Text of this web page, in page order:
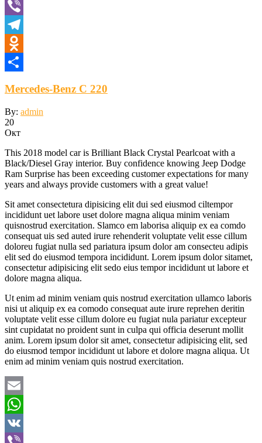
VK
Viber
Telegram
Odnoklassniki
Mercedes-Benz C 220
By: admin
20
Окт
This 2018 model car is Brilliant Black Crystal Pearlcoat with a
Black/Diesel Gray interior. Buy confidence knowing Jeep Dodge
Ram Surprise has been exceeding customer expectations for many
years and always provide customers with a great value!
Sit amet consectetura dipisicing elit dui sed eiusmod ciltempor
incididunt uet labore uset dolore magna aliqua minim veniam
quisnostrud exercitation. Slamco em laborisa aliquip ex ea comdo
consequat uis sed auted irure rehenderit voluptate velit esse cillum
doloreu fugiat nulla sed pariatura ipsum dolor am consecteu adipis
elit sed do eiusmod tempora incididunt. Lorem ipsum dolor sitamet,
consectetur adipisicing elit sedo eius tempor incididunt ut labore et
dolore magna aliqua.
Ut enim ad minim veniam quis nostrud exercitation ullamco laboris
nisi ut aliquip ex ea comodo consequat aute irure reprehen deritin
voluptate velit esse cillum dolore eu fugiat nula pariatur excepteur
sint cupidatat no proident sunt in culpa qui officia deserunt mollit
anim. Lorem ipsum dolor sit amet, consectetur adipisicing elit, sed
do eiusmod tempor incididunt ut labore et dolore magna aliqua. Ut
enim ad minim veniam quis nostrud exercitation.
Email
WhatsApp